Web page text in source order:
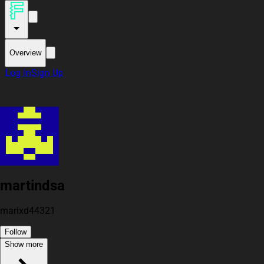
Overview
Log InSign Up
martindsa
marixd44321
Follow
Show more